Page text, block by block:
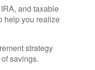
and taxable
help you realize
strategy
savings.